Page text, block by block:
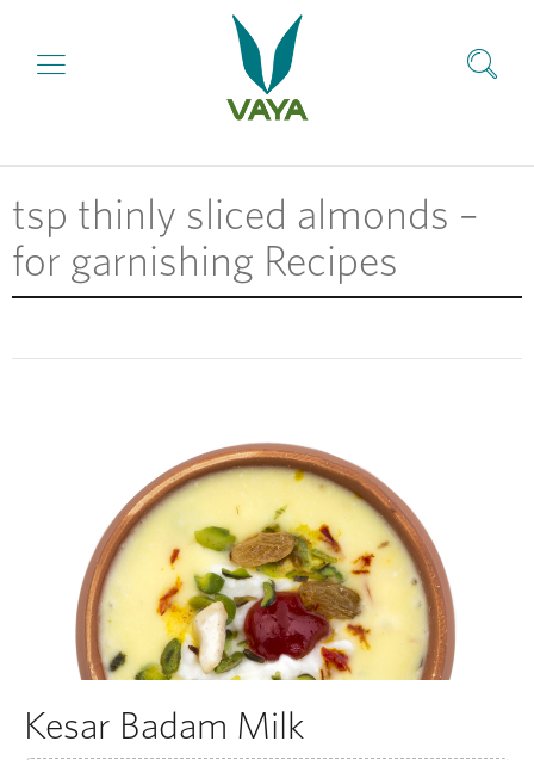
tsp thinly sliced almonds –
for garnishing Recipes
Kesar Badam Milk